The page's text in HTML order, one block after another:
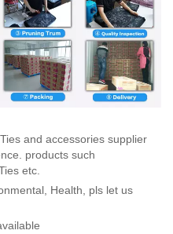
and accessories supplier
products such
etc.
Health, pls let us